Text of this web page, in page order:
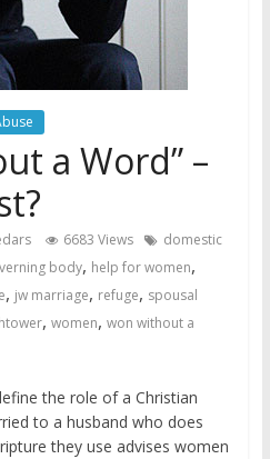
a Word” –
6683 Views
domestic
body, help for women,
, jw marriage, refuge, spousal
, women, won without a
the role of a Christian
to a husband who does
they use advises women